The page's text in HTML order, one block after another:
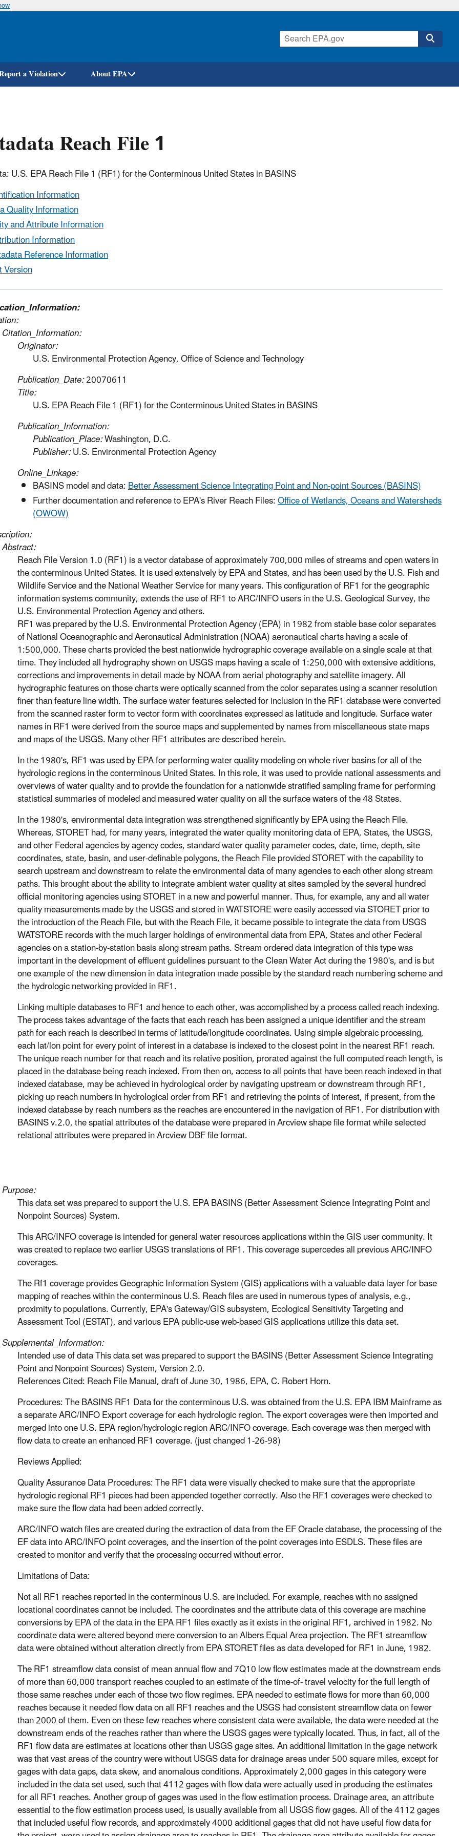
Skip
a Violation About EPA
Reach File 1
U.S. EPA Reach File 1 (RF1) for the Conterminous United States in BASINS
Information
Quality Information
and Attribute Information
Information
Reference Information
Version
Citation_Information:
Originator:
U.S. Environmental Protection Agency, Office of Science and Technology
Publication_Date:20070611
Title:
U.S. EPA Reach File 1 (RF1) for the Conterminous United States in BASINS
Publication_Information:
Publication_Place:Washington, D.C.
Publisher:U.S. Environmental Protection Agency
Online_Linkage:
BASINS model and data:Better Assessment Science Integrating Point and Non-point Sources (BASINS)
Further documentation and reference to EPA's River Reach Files:Office of Wetlands, Oceans and Watersheds
(OWOW)
Abstract:
Reach File Version 1.0 (RF1) is a vector database of approximately 700,000 miles of streams and open waters in
the conterminous United States. It is used extensively by EPA and States, and has been used by the U.S. Fish and
Wildlife Service and the National Weather Service for many years. This configuration of RF1 for the geographic
information systems community, extends the use of RF1 to ARC/INFO users in the U.S. Geological Survey, the
U.S. Environmental Protection Agency and others.
RF1 was prepared by the U.S. Environmental Protection Agency (EPA) in 1982 from stable base color separates
of National Oceanographic and Aeronautical Administration (NOAA) aeronautical charts having a scale of
1:500,000. These charts provided the best nationwide hydrographic coverage available on a single scale at that
time. They included all hydrography shown on USGS maps having a scale of 1:250,000 with extensive additions,
corrections and improvements in detail made by NOAA from aerial photography and satellite imagery. All
hydrographic features on those charts were optically scanned from the color separates using a scanner resolution
finer than feature line width. The surface water features selected for inclusion in the RF1 database were converted
from the scanned raster form to vector form with coordinates expressed as latitude and longitude. Surface water
names in RF1 were derived from the source maps and supplemented by names from miscellaneous state maps
and maps of the USGS. Many other RF1 attributes are described herein.
In the 1980's, RF1 was used by EPA for performing water quality modeling on whole river basins for all of the
hydrologic regions in the conterminous United States. In this role, it was used to provide national assessments and
overviews of water quality and to provide the foundation for a nationwide stratified sampling frame for performing
statistical summaries of modeled and measured water quality on all the surface waters of the 48 States.
In the 1980's, environmental data integration was strengthened significantly by EPA using the Reach File.
Whereas, STORET had, for many years, integrated the water quality monitoring data of EPA, States, the USGS,
and other Federal agencies by agency codes, standard water quality parameter codes, date, time, depth, site
coordinates, state, basin, and user-definable polygons, the Reach File provided STORET with the capability to
search upstream and downstream to relate the environmental data of many agencies to each other along stream
paths. This brought about the ability to integrate ambient water quality at sites sampled by the several hundred
official monitoring agencies using STORET in a new and powerful manner. Thus, for example, any and all water
quality measurements made by the USGS and stored in WATSTORE were easily accessed via STORET prior to
the introduction of the Reach File, but with the Reach File, it became possible to integrate the data from USGS
WATSTORE records with the much larger holdings of environmental data from EPA, States and other Federal
agencies on a station-by-station basis along stream paths. Stream ordered data integration of this type was
important in the development of effluent guidelines pursuant to the Clean Water Act during the 1980's, and is but
one example of the new dimension in data integration made possible by the standard reach numbering scheme and
the hydrologic networking provided in RF1.
Linking multiple databases to RF1 and hence to each other, was accomplished by a process called reach indexing.
The process takes advantage of the facts that each reach has been assigned a unique identifier and the stream
path for each reach is described in terms of latitude/longitude coordinates. Using simple algebraic processing,
each lat/lon point for every point of interest in a database is indexed to the closest point in the nearest RF1 reach.
The unique reach number for that reach and its relative position, prorated against the full computed reach length, is
placed in the database being reach indexed. From then on, access to all points that have been reach indexed in that
indexed database, may be achieved in hydrological order by navigating upstream or downstream through RF1,
picking up reach numbers in hydrological order from RF1 and retrieving the points of interest, if present, from the
indexed database by reach numbers as the reaches are encountered in the navigation of RF1. For distribution with
BASINS v.2.0, the spatial attributes of the database were prepared in Arcview shape file format while selected
relational attributes were prepared in Arcview DBF file format.
Purpose:
This data set was prepared to support the U.S. EPA BASINS (Better Assessment Science Integrating Point and
Nonpoint Sources) System.
This ARC/INFO coverage is intended for general water resources applications within the GIS user community. It
was created to replace two earlier USGS translations of RF1. This coverage supercedes all previous ARC/INFO
coverages.
The Rf1 coverage provides Geographic Information System (GIS) applications with a valuable data layer for base
mapping of reaches within the conterminous U.S. Reach files are used in numerous types of analysis, e.g.,
proximity to populations. Currently, EPA's Gateway/GIS subsystem, Ecological Sensitivity Targeting and
Assessment Tool (ESTAT), and various EPA public-use web-based GIS applications utilize this data set.
Supplemental_Information:
Intended use of data This data set was prepared to support the BASINS (Better Assessment Science Integrating
Point and Nonpoint Sources) System, Version 2.0.
References Cited: Reach File Manual, draft of June 30, 1986, EPA, C. Robert Horn.
Procedures: The BASINS RF1 Data for the conterminous U.S. was obtained from the U.S. EPA IBM Mainframe as
a separate ARC/INFO Export coverage for each hydrologic region. The export coverages were then imported and
merged into one U.S. EPA region/hydrologic region ARC/INFO coverage. Each coverage was then merged with
flow data to create an enhanced RF1 coverage. (just changed 1-26-98)
Reviews Applied:
Quality Assurance Data Procedures: The RF1 data were visually checked to make sure that the appropriate
hydrologic regional RF1 pieces had been appended together correctly. Also the RF1 coverages were checked to
make sure the flow data had been added correctly.
ARC/INFO watch files are created during the extraction of data from the EF Oracle database, the processing of the
EF data into ARC/INFO point coverages, and the insertion of the point coverages into ESDLS. These files are
created to monitor and verify that the processing occurred without error.
Limitations of Data:
Not all RF1 reaches reported in the conterminous U.S. are included. For example, reaches with no assigned
locational coordinates cannot be included. The coordinates and the attribute data of this coverage are machine
conversions by EPA of the data in the EPA RF1 files exactly as it exists in the original RF1, archived in 1982. No
coordinate data were altered beyond mere conversion to an Albers Equal Area projection. The RF1 streamflow
data were obtained without alteration directly from EPA STORET files as data developed for RF1 in June, 1982.
The RF1 streamflow data consist of mean annual flow and 7Q10 low flow estimates made at the downstream ends
of more than 60,000 transport reaches coupled to an estimate of the time-of- travel velocity for the full length of
those same reaches under each of those two flow regimes. EPA needed to estimate flows for more than 60,000
reaches because it needed flow data on all RF1 reaches and the USGS had consistent streamflow data on fewer
than 2000 of them. Even on these few reaches where consistent data were available, the data were needed at the
downstream ends of the reaches rather than where the USGS gages were typically located. Thus, in fact, all of the
RF1 flow data are estimates at locations other than USGS gage sites. An additional limitation in the gage network
was that vast areas of the country were without USGS data for drainage areas under 500 square miles, except for
gages with data gaps, data skew, and anomalous conditions. Approximately 2,000 gages in this category were
included in the data set used, such that 4112 gages with flow data were actually used in producing the estimates
for all RF1 reaches. Another group of gages was used in the flow estimation process. Drainage area, an attribute
essential to the flow estimation process used, is usually available from all USGS flow gages. All of the 4112 gages
that included useful flow records, and approximately 4000 additional gages that did not have useful flow data for